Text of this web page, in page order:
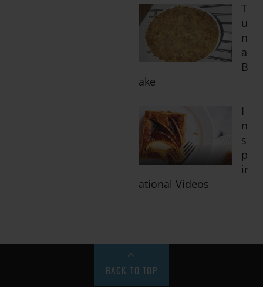
T
u
n
a
B
ake
I
n
s
p
ir
ational Videos
BACK TO TOP